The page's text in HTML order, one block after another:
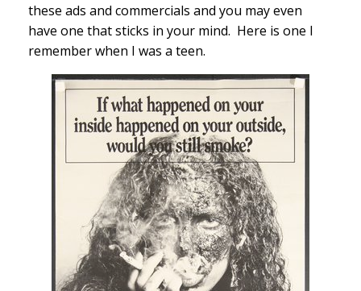
these ads and commercials and you may even
have one that sticks in your mind. Here is one I
remember when I was a teen.